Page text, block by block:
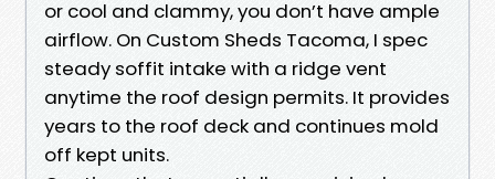
or cool and clammy, you don’t have ample
airflow. On Custom Sheds Tacoma, I spec
steady soffit intake with a ridge vent
anytime the roof design permits. It provides
years to the roof deck and continues mold
off kept units.